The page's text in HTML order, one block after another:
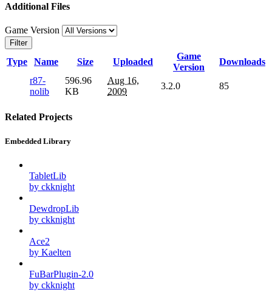
Additional Files
Game Version
Filter
Type Name Size Uploaded
Game
Version
Downloads
r87-
nolib
596.96
KB
Aug 16,
2009
3.2.0 85
Related Projects
Embedded Library
TabletLib
by ckknight
DewdropLib
by ckknight
Ace2
by Kaelten
FuBarPlugin-2.0
by ckknight